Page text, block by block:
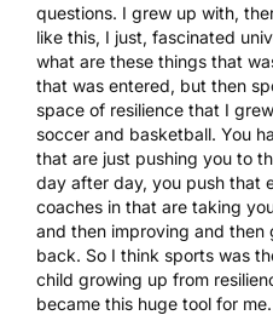
questions. I grew up with,
like this, I just, fascinated
what are these things that
that was entered, but then
space of resilience that I
soccer and basketball. You
that are just pushing you to
day after day, you push that
coaches in that are taking
and then improving and
back. So I think sports was
child growing up from
became this huge tool for